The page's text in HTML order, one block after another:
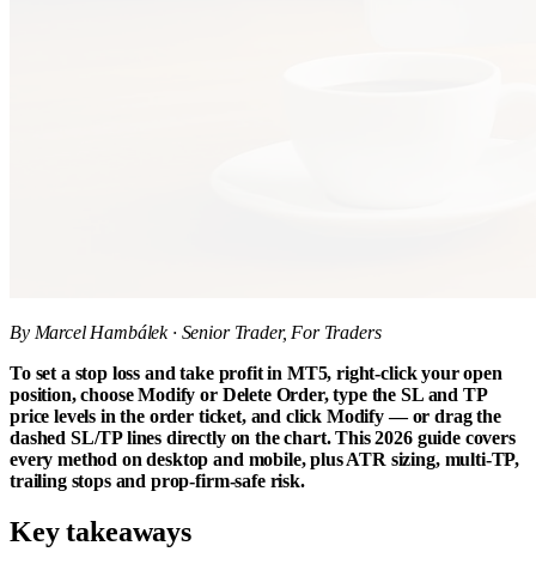
By Marcel Hambálek · Senior Trader, For Traders
To set a stop loss and take profit in MT5, right-click your open
position, choose Modify or Delete Order, type the SL and TP
price levels in the order ticket, and click Modify — or drag the
dashed SL/TP lines directly on the chart. This 2026 guide covers
every method on desktop and mobile, plus ATR sizing, multi-TP,
trailing stops and prop-firm-safe risk.
Key takeaways